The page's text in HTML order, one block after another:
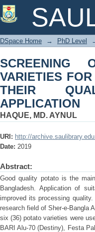
SCREENING
PURPOSE
APPLICATION
DSpace Home → PhD Level
SCREENING
VARIETIES
THEIR
APPLICATION
HAQUE, MD. AYNUL
URI: http://
Date: 2019
Abstract:
Good quality potato is the
Bangladesh. Application of
improved its processing
research field of Sher-e-Bangla
six (36) potato varieties were
BARI Alu-70 (Destiny), Festa